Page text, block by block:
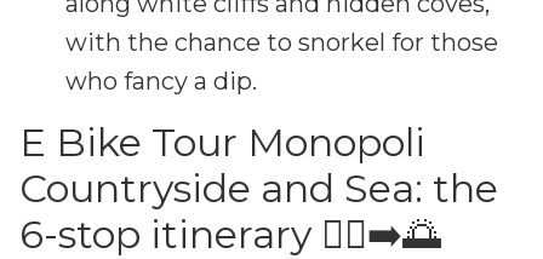
with the chance to snorkel for those
who fancy a dip.
E Bike Tour Monopoli
Countryside and Sea: the
6-stop itinerary 🚴‍♂️➡️🌅